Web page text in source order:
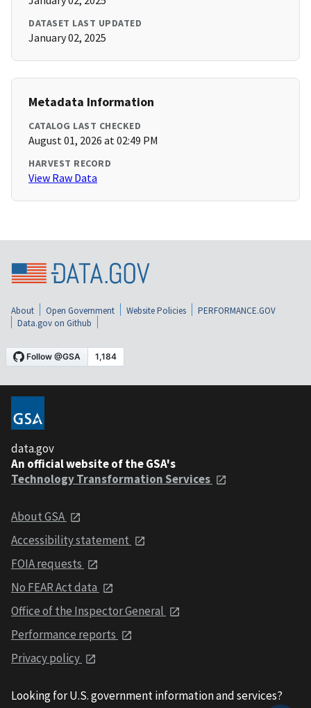
DATASET LAST UPDATED
January 02, 2025
Metadata Information
CATALOG LAST CHECKED
August 01, 2026 at 02:49 PM
HARVEST RECORD
View Raw Data
About Open Government Website Policies
PERFORMANCE.GOV
Data.gov on Github
data.gov
An official website of the GSA's
Technology Transformation Services
About GSA
Accessibility statement
FOIA requests
No FEAR Act data
Office of the Inspector General
Performance reports
Privacy policy
Looking for U.S. government information and services?